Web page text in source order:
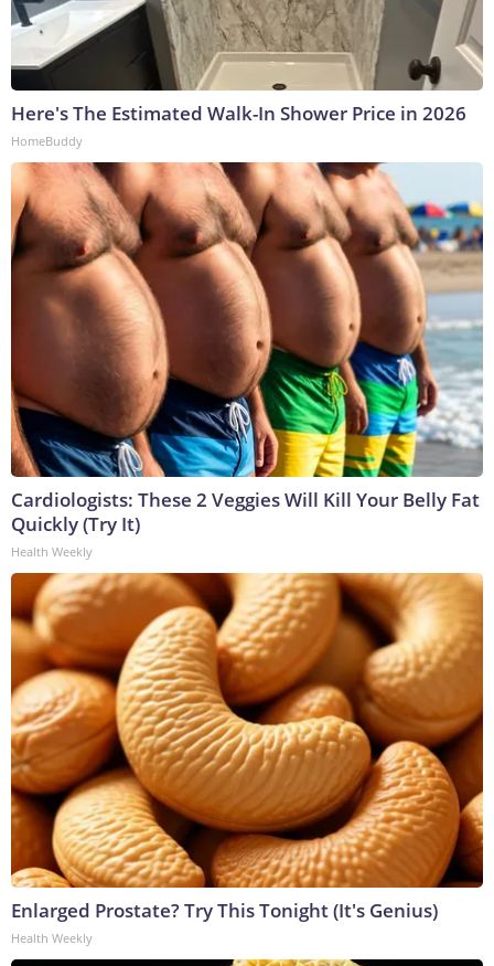
Here's The Estimated Walk-In Shower Price in 2026
HomeBuddy
Cardiologists: These 2 Veggies Will Kill Your Belly Fat
Quickly (Try It)
Health Weekly
Enlarged Prostate? Try This Tonight (It's Genius)
Health Weekly